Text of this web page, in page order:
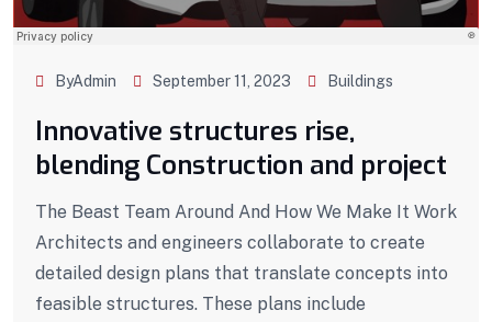
ByAdmin September 11, 2023 Buildings
Innovative structures rise,
blending Construction and project
The Beast Team Around And How We Make It Work
Architects and engineers collaborate to create
detailed design plans that translate concepts into
feasible structures. These plans include